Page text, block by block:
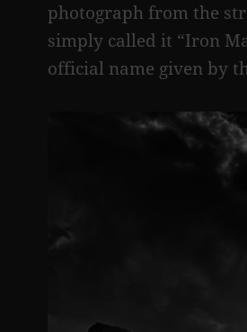
photograph from the
simply called it “Iron
official name given by